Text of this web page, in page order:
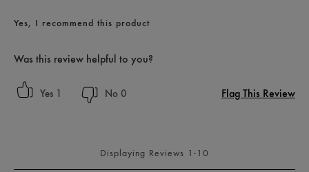
Yes, I recommend this product
Was this review helpful to you?
1 0 Flag This Review
Displaying Reviews 1-10